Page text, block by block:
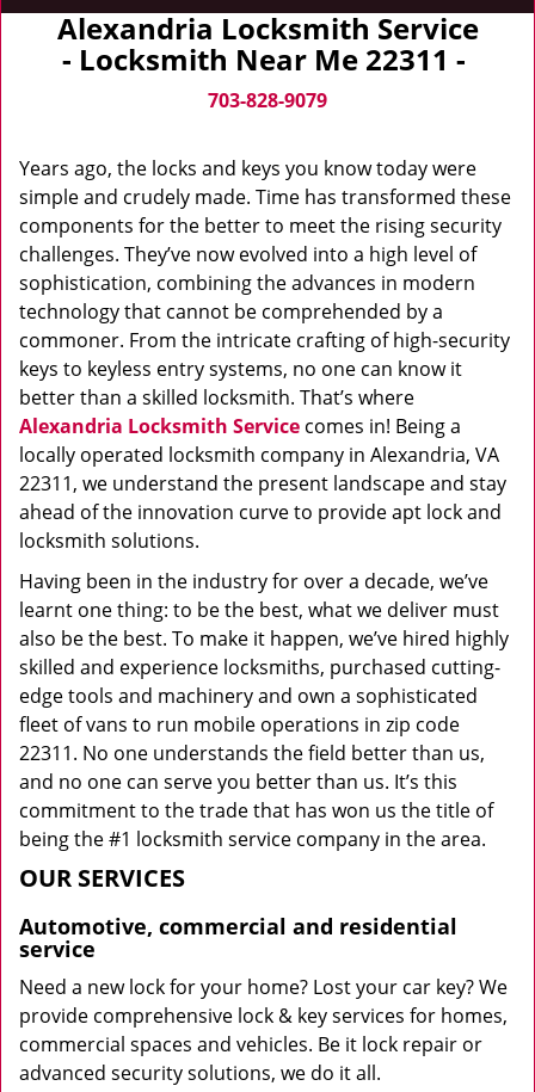
Alexandria Locksmith Service
- Locksmith Near Me 22311 -
703-828-9079
Years ago, the locks and keys you know today were
simple and crudely made. Time has transformed these
components for the better to meet the rising security
challenges. They’ve now evolved into a high level of
sophistication, combining the advances in modern
technology that cannot be comprehended by a
commoner. From the intricate crafting of high-security
keys to keyless entry systems, no one can know it
better than a skilled locksmith. That’s where
Alexandria Locksmith Service comes in! Being a
locally operated locksmith company in Alexandria, VA
22311, we understand the present landscape and stay
ahead of the innovation curve to provide apt lock and
locksmith solutions.
Having been in the industry for over a decade, we’ve
learnt one thing: to be the best, what we deliver must
also be the best. To make it happen, we’ve hired highly
skilled and experience locksmiths, purchased cutting-
edge tools and machinery and own a sophisticated
fleet of vans to run mobile operations in zip code
22311. No one understands the field better than us,
and no one can serve you better than us. It’s this
commitment to the trade that has won us the title of
being the #1 locksmith service company in the area.
OUR SERVICES
Automotive, commercial and residential
service
Need a new lock for your home? Lost your car key? We
provide comprehensive lock & key services for homes,
commercial spaces and vehicles. Be it lock repair or
advanced security solutions, we do it all.